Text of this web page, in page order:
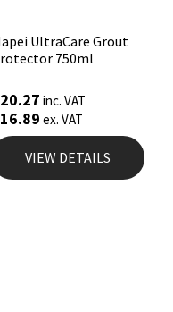
UltraCare Grout
750ml
20.27 inc. VAT
16.89 ex. VAT
VIEW DETAILS